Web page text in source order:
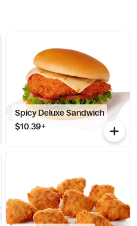
Spicy Deluxe Sandwich
$10.39+